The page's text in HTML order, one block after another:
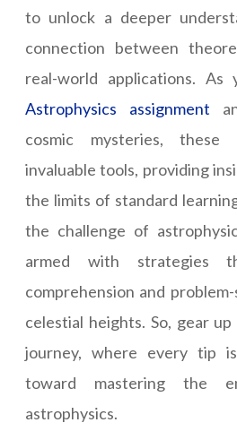
to unlock a deeper
connection between
real-world applications. As
Astrophysics assignment
cosmic mysteries,
invaluable tools, providing
the limits of standard
the challenge of
armed with strategies
comprehension and
celestial heights. So, gear
journey, where every tip
toward mastering the
astrophysics.